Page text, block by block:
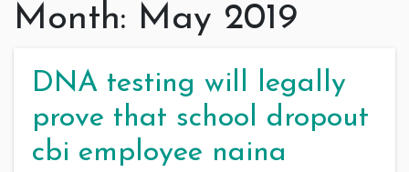
Month: May 2019
DNA testing will legally
prove that school dropout
cbi employee naina